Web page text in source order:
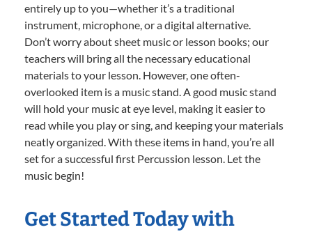
entirely up to you—whether it’s a traditional
instrument, microphone, or a digital alternative.
Don’t worry about sheet music or lesson books; our
teachers will bring all the necessary educational
materials to your lesson. However, one often-
overlooked item is a music stand. A good music stand
will hold your music at eye level, making it easier to
read while you play or sing, and keeping your materials
neatly organized. With these items in hand, you’re all
set for a successful first Percussion lesson. Let the
music begin!
Get Started Today with